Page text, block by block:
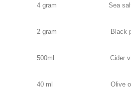
4 gram Sea
2 gram Black
500ml Cider
40 ml Olive